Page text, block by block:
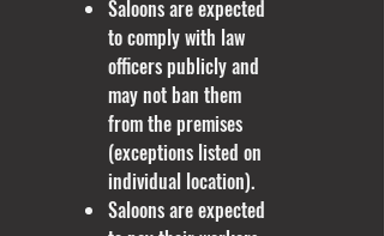
Saloons are expected
to comply with law
officers publicly and
may not ban them
from the premises
(exceptions listed on
individual location).
​Saloons are expected